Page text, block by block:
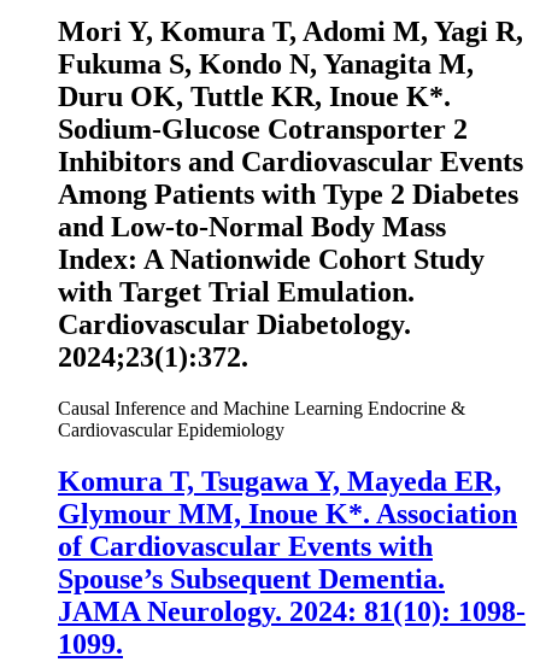
Mori Y, Komura T, Adomi M, Yagi R,
Fukuma S, Kondo N, Yanagita M,
Duru OK, Tuttle KR, Inoue K*.
Sodium-Glucose Cotransporter 2
Inhibitors and Cardiovascular Events
Among Patients with Type 2 Diabetes
and Low-to-Normal Body Mass
Index: A Nationwide Cohort Study
with Target Trial Emulation.
Cardiovascular Diabetology.
2024;23(1):372.
Causal Inference and Machine Learning Endocrine &
Cardiovascular Epidemiology
Komura T, Tsugawa Y, Mayeda ER,
Glymour MM, Inoue K*. Association
of Cardiovascular Events with
Spouse’s Subsequent Dementia.
JAMA Neurology. 2024: 81(10): 1098-
1099.